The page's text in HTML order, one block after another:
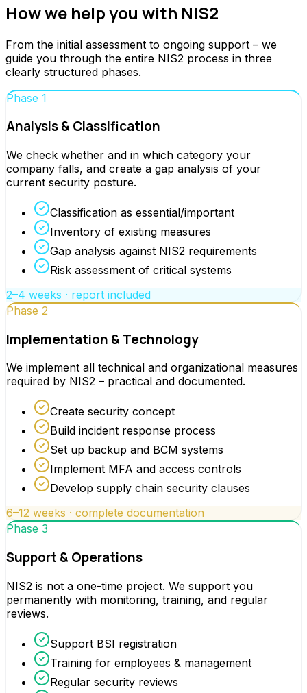
How we help you with NIS2
From the initial assessment to ongoing support – we
guide you through the entire NIS2 process in three
clearly structured phases.
Phase 1
Analysis & Classification
We check whether and in which category your
company falls, and create a gap analysis of your
current security posture.
Classification as essential/important
Inventory of existing measures
Gap analysis against NIS2 requirements
Risk assessment of critical systems
2–4 weeks · report included
Phase 2
Implementation & Technology
We implement all technical and organizational measures
required by NIS2 – practical and documented.
Create security concept
Build incident response process
Set up backup and BCM systems
Implement MFA and access controls
Develop supply chain security clauses
6–12 weeks · complete documentation
Phase 3
Support & Operations
NIS2 is not a one-time project. We support you
permanently with monitoring, training, and regular
reviews.
Support BSI registration
Training for employees & management
Regular security reviews